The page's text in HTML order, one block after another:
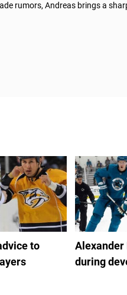
rumors, Andreas brings a
to
Alexander
during